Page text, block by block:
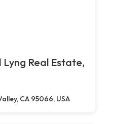
Lyng Real Estate,
CA 95066, USA